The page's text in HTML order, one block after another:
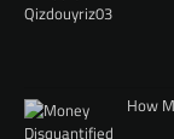
How